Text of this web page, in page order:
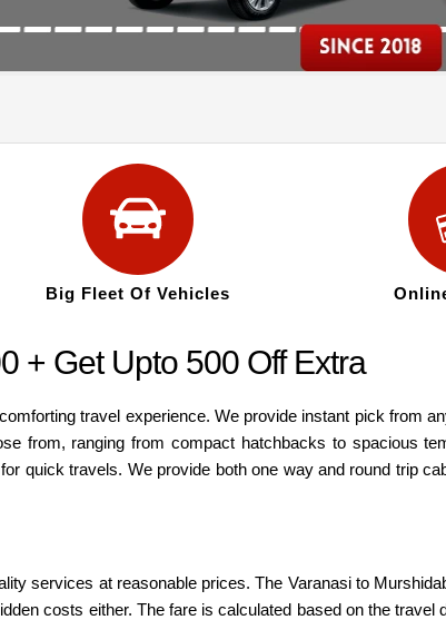
Big Fleet Of Vehicles
+ Get Upto 500 Off Extra
travel experience. We provide instant pick from
from, ranging from compact hatchbacks to spacious
quick travels. We provide both one way and round trip
services at reasonable prices. The Varanasi to
costs either. The fare is calculated based on the travel